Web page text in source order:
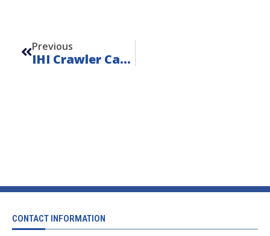
Previous
IHI Crawler Carrier Parts
CONTACT INFORMATION